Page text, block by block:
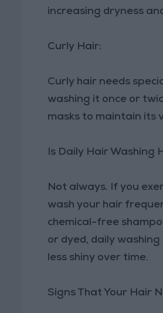
increasing dryness
Curly Hair:
Curly hair needs
washing it once or
masks to maintain its
Is Daily Hair Washing
Not always. If you
wash your hair
chemical-free
or dyed, daily
less shiny over time.
Signs That Your Hair